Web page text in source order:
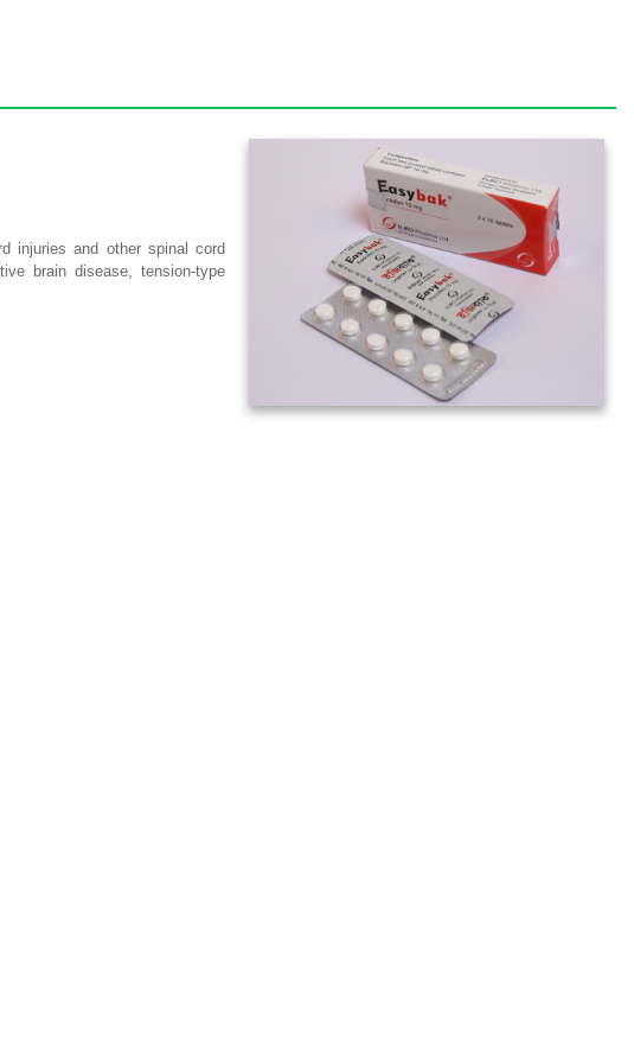
injuries and other spinal cord
brain disease, tension-type